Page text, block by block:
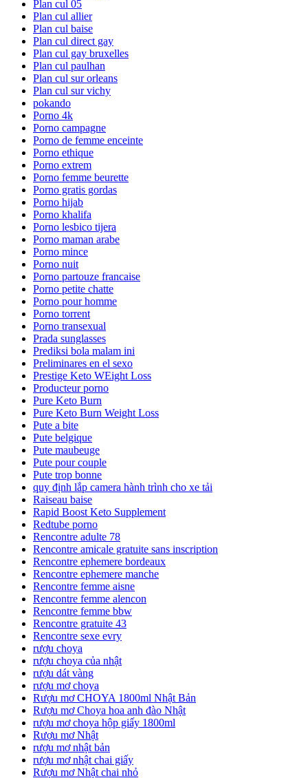
Plan cul 05
Plan cul allier
Plan cul baise
Plan cul direct gay
Plan cul gay bruxelles
Plan cul paulhan
Plan cul sur orleans
Plan cul sur vichy
pokando
Porno 4k
Porno campagne
Porno de femme enceinte
Porno ethique
Porno extrem
Porno femme beurette
Porno gratis gordas
Porno hijab
Porno khalifa
Porno lesbico tijera
Porno maman arabe
Porno mince
Porno nuit
Porno partouze francaise
Porno petite chatte
Porno pour homme
Porno torrent
Porno transexual
Prada sunglasses
Prediksi bola malam ini
Preliminares en el sexo
Prestige Keto WEight Loss
Producteur porno
Pure Keto Burn
Pure Keto Burn Weight Loss
Pute a bite
Pute belgique
Pute maubeuge
Pute pour couple
Pute trop bonne
quy định lắp camera hành trình cho xe tải
Raiseau baise
Rapid Boost Keto Supplement
Redtube porno
Rencontre adulte 78
Rencontre amicale gratuite sans inscription
Rencontre ephemere bordeaux
Rencontre ephemere manche
Rencontre femme aisne
Rencontre femme alencon
Rencontre femme bbw
Rencontre gratuite 43
Rencontre sexe evry
rượu choya
rượu choya của nhật
rượu dát vàng
rượu mơ choya
Rượu mơ CHOYA 1800ml Nhật Bản
Rượu mơ Choya hoa anh đào Nhật
rượu mơ choya hộp giấy 1800ml
Rượu mơ Nhật
rượu mơ nhật bản
rượu mơ nhật chai giấy
Rượu mơ Nhật chai nhỏ